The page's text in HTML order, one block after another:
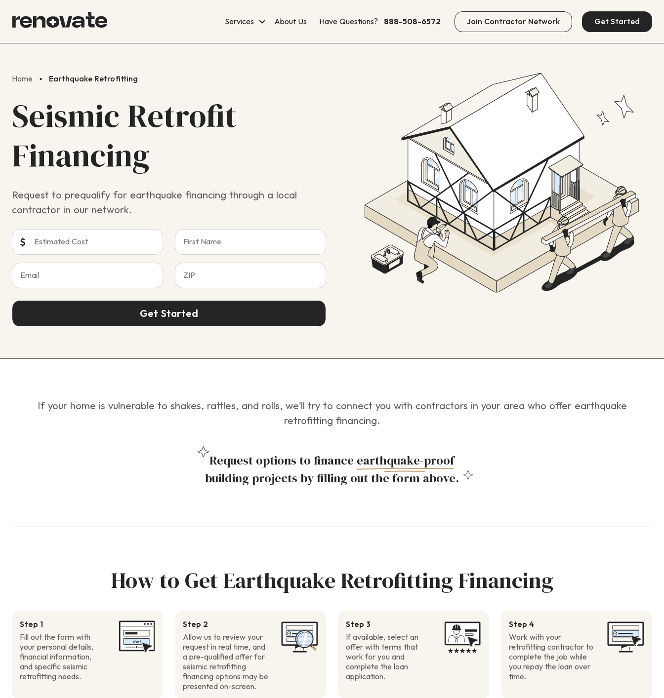
Services About Us Have Questions? 888-508-6572 Join Contractor Network Get Started
Home Earthquake Retrofitting
Seismic Retrofit
Financing
Request to prequalify for earthquake financing through a local
contractor in our network.
Get Started
If your home is vulnerable to shakes, rattles, and rolls, we’ll try to connect you with contractors in your area who offer earthquake
retrofitting financing.
Request options to finance earthquake-proof
building projects by filling out the form above.
How to Get Earthquake Retrofitting Financing
Step 1
Fill out the form with
your personal details,
financial information,
and specific seismic
retrofitting needs.
Step 2
Allow us to review your
request in real time, and
a pre-qualified offer for
seismic retrofitting
financing options may be
presented on-screen.
Step 3
If available, select an
offer with terms that
work for you and
complete the loan
application.
Step 4
Work with your
retrofitting contractor to
complete the job while
you repay the loan over
time.